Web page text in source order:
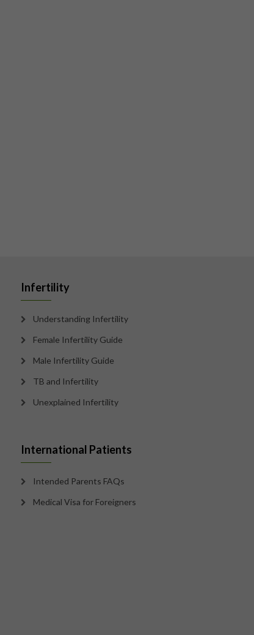
Infertility
Understanding Infertility
Female Infertility Guide
Male Infertility Guide
TB and Infertility
Unexplained Infertility
International Patients
Intended Parents FAQs
Medical Visa for Foreigners